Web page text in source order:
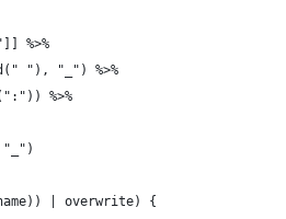
%>%
"), "_") %>%
%>%
| overwrite) {